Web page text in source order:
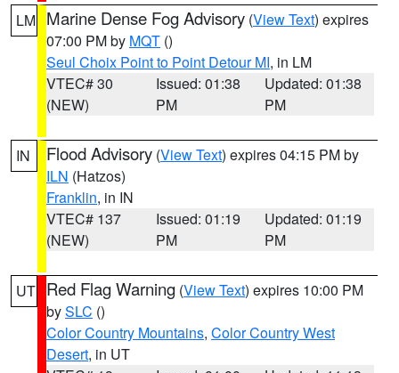
LM Marine Dense Fog Advisory (View Text) expires
07:00 PM by MQT ()
Seul Choix Point to Point Detour MI, in LM
VTEC# 30
(NEW)
Issued: 01:38
PM
Updated: 01:38
PM
IN Flood Advisory (View Text) expires 04:15 PM by
ILN (Hatzos)
Franklin, in IN
VTEC# 137
(NEW)
Issued: 01:19
PM
Updated: 01:19
PM
UT Red Flag Warning (View Text) expires 10:00 PM
bySLC ()
Color Country Mountains, Color Country West
Desert, in UT